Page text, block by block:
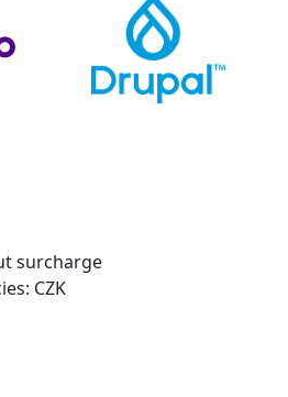
surcharge
CZK